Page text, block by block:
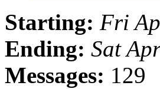
Starting: Fri
Ending: Sat
Messages: 129